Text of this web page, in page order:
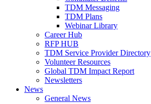
TDM Messaging
TDM Plans
Webinar Library
Career Hub
RFP HUB
TDM Service Provider Directory
Volunteer Resources
Global TDM Impact Report
Newsletters
News
General News